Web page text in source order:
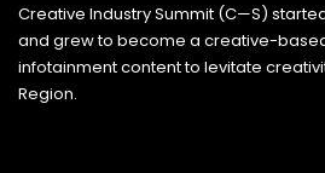
Creative Industry Summit (C—S)
and grew to become a creative-
infotainment content to levitate
Region.